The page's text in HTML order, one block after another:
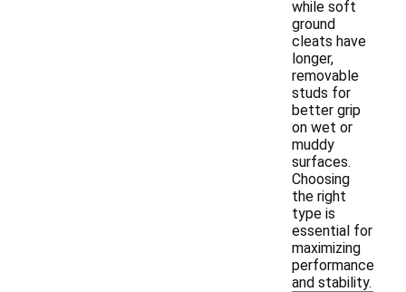
while soft
ground
cleats have
longer,
removable
studs for
better grip
on wet or
muddy
surfaces.
Choosing
the right
type is
essential for
maximizing
performance
and stability.